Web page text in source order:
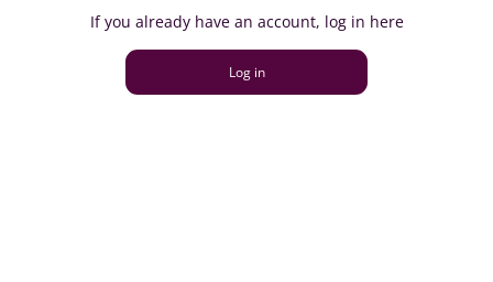
If you already have an account, log in here
Log in